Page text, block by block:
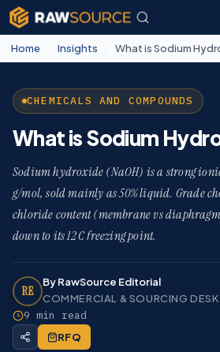
Home Insights What is Sodium
CHEMICALS AND COMPOUNDS
What is Sodium
Sodium hydroxide (NaOH) is a strong
g/mol, sold mainly as 50% liquid. Grade
chloride content (membrane vs
down to its 12 C freezing point.
RE
By RawSource Editorial
COMMERCIAL & SOURCING DESK
9 min read
RFQ